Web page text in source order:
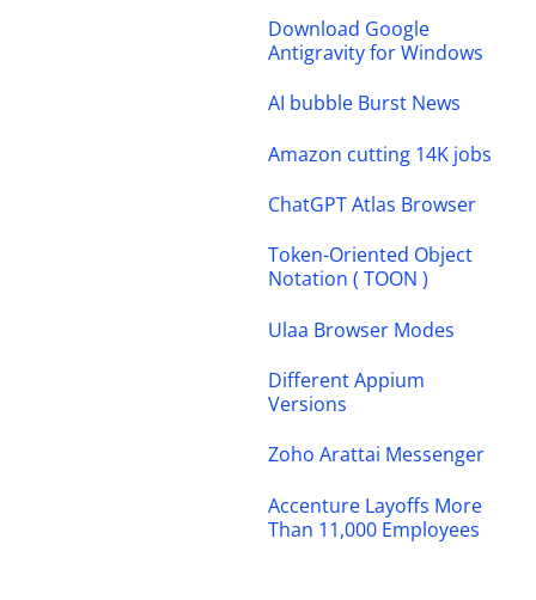
Download Google
Antigravity for Windows
AI bubble Burst News
Amazon cutting 14K jobs
ChatGPT Atlas Browser
Token-Oriented Object
Notation ( TOON )
Ulaa Browser Modes
Different Appium
Versions
Zoho Arattai Messenger
Accenture Layoffs More
Than 11,000 Employees